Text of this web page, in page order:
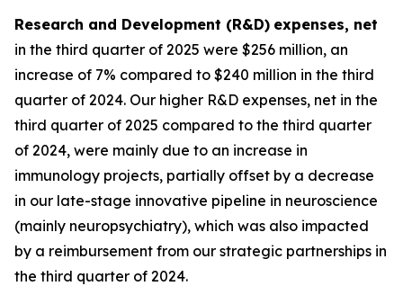
Research and Development (R&D) expenses, net
in the third quarter of 2025 were $256 million, an
increase of 7% compared to $240 million in the third
quarter of 2024. Our higher R&D expenses, net in the
third quarter of 2025 compared to the third quarter
of 2024, were mainly due to an increase in
immunology projects, partially offset by a decrease
in our late-stage innovative pipeline in neuroscience
(mainly neuropsychiatry), which was also impacted
by a reimbursement from our strategic partnerships in
the third quarter of 2024.